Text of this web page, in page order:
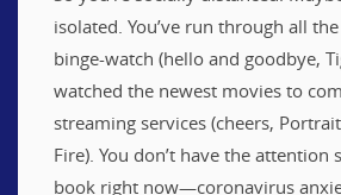
isolated. You’ve run through all
binge-watch (hello and goodbye,
watched the newest movies to
streaming services (cheers,
Fire). You don’t have the attention
book right now—coronavirus